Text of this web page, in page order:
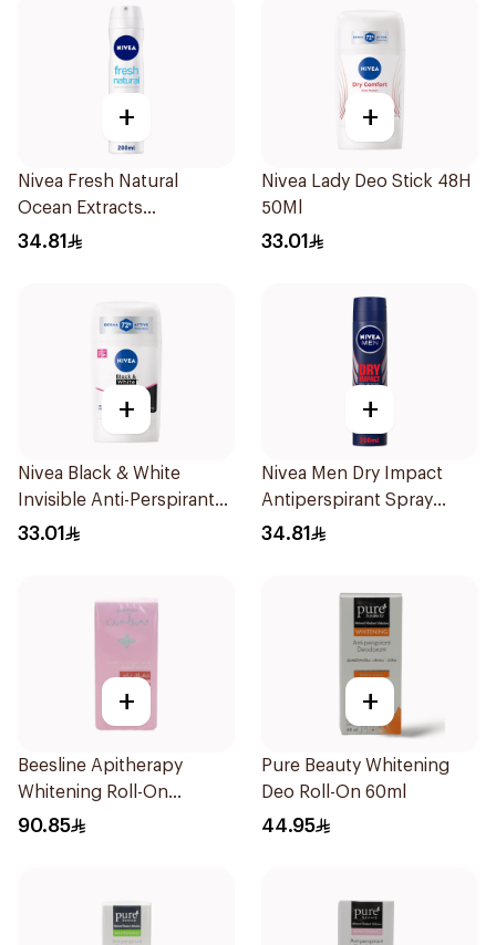
+
Nivea Fresh Natural
Ocean Extracts
Deodorant 200Ml
34.81
+
Nivea Lady Deo Stick 48H
50Ml
33.01
+
Nivea Black & White
Invisible Anti-Perspirant
Stick 50Ml
33.01
+
Nivea Men Dry Impact
Antiperspirant Spray
200Ml
34.81
+
Beesline Apitherapy
Whitening Roll-On
Deodorant 72h 50Ml
90.85
+
Pure Beauty Whitening
Deo Roll-On 60ml
44.95